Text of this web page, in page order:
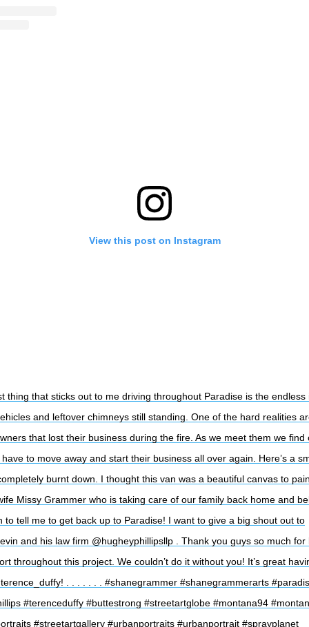
View this post on Instagram
thing that sticks out to me driving throughout Paradise is the endless
and leftover chimneys still standing. One of the hard realities
that lost their business during the fire. As we meet them we find
to move away and start their business all over again. Here’s a
burnt down. I thought this van was a beautiful canvas to
Missy Grammer who is taking care of our family back home and
to tell me to get back up to Paradise! I want to give a big shout out to
and his law firm @hugheyphillipsllp . Thank you guys so much for
throughout this project. We couldn’t do it without you! It’s great
. . . . . . . #shanegrammer #shanegrammerarts
#terenceduffy #buttestrong #streetartglobe #montana94
#streetartgallery #urbanportraits #urbanportrait #sprayplanet